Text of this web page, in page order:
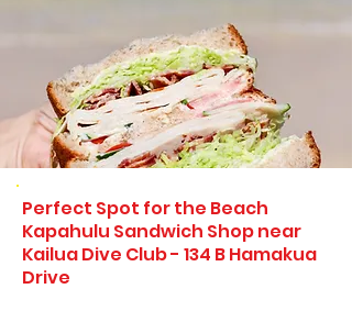
Perfect Spot for the Beach
Kapahulu Sandwich Shop near
Kailua Dive Club - 134 B Hamakua
Drive